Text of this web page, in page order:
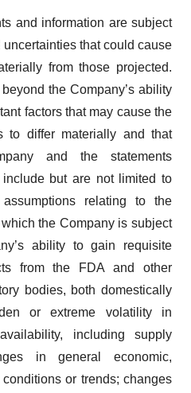
and information are subject
that could cause
from those projected.
the Company’s ability
factors that may cause the
to differ materially and that
and the statements
but are not limited to
relating to the
the Company is subject
ability to gain requisite
from the FDA and other
bodies, both domestically
or extreme volatility in
including supply
in general economic,
or trends; changes